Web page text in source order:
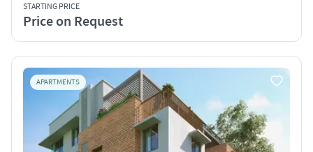
STARTING PRICE
Price on Request
APARTMENTS